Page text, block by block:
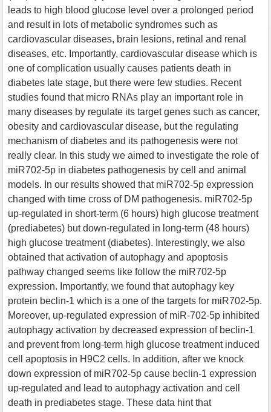
leads to high blood glucose level over a prolonged period
and result in lots of metabolic syndromes such as
cardiovascular diseases, brain lesions, retinal and renal
diseases, etc. Importantly, cardiovascular disease which is
one of complication usually causes patients death in
diabetes late stage, but there were few studies. Recent
studies found that micro RNAs play an important role in
many diseases by regulate its target genes such as cancer,
obesity and cardiovascular disease, but the regulating
mechanism of diabetes and its pathogenesis were not
really clear. In this study we aimed to investigate the role of
miR702-5p in diabetes pathogenesis by cell and animal
models. In our results showed that miR702-5p expression
changed with time cross of DM pathogenesis. miR702-5p
up-regulated in short-term (6 hours) high glucose treatment
(prediabetes) but down-regulated in long-term (48 hours)
high glucose treatment (diabetes). Interestingly, we also
obtained that activation of autophagy and apoptosis
pathway changed seems like follow the miR702-5p
expression. Importantly, we found that autophagy key
protein beclin-1 which is a one of the targets for miR702-5p.
Moreover, up-regulated expression of miR-702-5p inhibited
autophagy activation by decreased expression of beclin-1
and prevent from long-term high glucose treatment induced
cell apoptosis in H9C2 cells. In addition, after we knock
down expression of miR702-5p cause beclin-1 expression
up-regulated and lead to autophagy activation and cell
death in prediabetes stage. These data hint that